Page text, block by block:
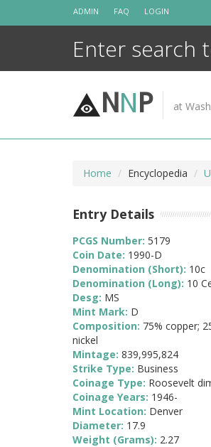
ADMIN FAQ LOGIN
NNP at
Home Encyclopedia
Entry Details
PCGS Number: 5179
Coin Date: 1990-D
Denomination (Short): 10c
Denomination (Long): 10
Desg: MS
Mint Mark: D
Composition: 75% copper;
nickel
Mintage: 839,995,824
Strike Type: Business
Coinage Type: Roosevelt
Coinage Years: 1946-
Mint Location: Denver
Diameter: 17.9
Weight (Grams): 2.27